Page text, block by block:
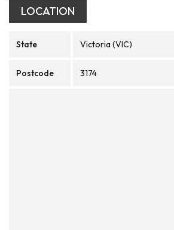
LOCATION
State Victoria (VIC)
Postcode 3174